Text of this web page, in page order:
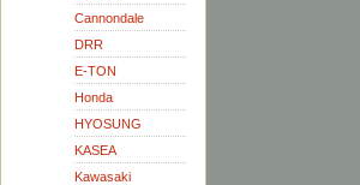
Cannondale
DRR
E-TON
Honda
HYOSUNG
KASEA
Kawasaki